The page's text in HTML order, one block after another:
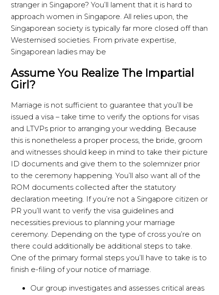
stranger in Singapore? You’ll lament that it is hard to
approach women in Singapore. All relies upon, the
Singaporean society is typically far more closed off than
Westernised societies. From private expertise,
Singaporean ladies may be
Assume You Realize The Impartial
Girl?
Marriage is not sufficient to guarantee that you’ll be
issued a visa – take time to verify the options for visas
and LTVPs prior to arranging your wedding. Because
this is nonetheless a proper process, the bride, groom
and witnesses should keep in mind to take their picture
ID documents and give them to the solemnizer prior
to the ceremony happening. You’ll also want all of the
ROM documents collected after the statutory
declaration meeting. If you’re not a Singapore citizen or
PR you’ll want to verify the visa guidelines and
necessities previous to planning your marriage
ceremony. Depending on the type of cross you’re on
there could additionally be additional steps to take.
One of the primary formal steps you’ll have to take is to
finish e-filing of your notice of marriage.
Our group investigates and assesses critical areas